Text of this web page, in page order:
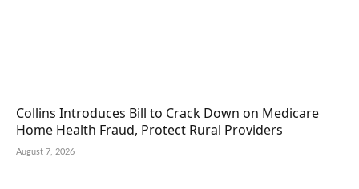
Collins Introduces Bill to Crack Down on Medicare
Home Health Fraud, Protect Rural Providers
August 7, 2026